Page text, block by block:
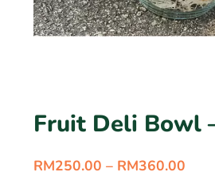
Fruit Deli Bowl
RM250.00 – RM360.00